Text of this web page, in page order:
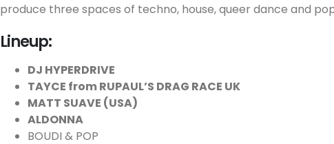
produce three spaces of techno, house, queer dance and
Lineup:
DJ HYPERDRIVE
TAYCE from RUPAUL’S DRAG RACE UK
MATT SUAVE (USA)
ALDONNA
BOUDI & POP